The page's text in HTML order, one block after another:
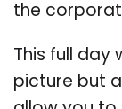
the
This full
picture but